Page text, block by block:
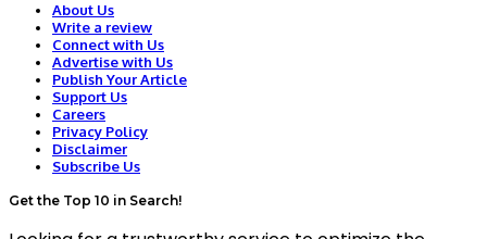
About Us
Write a review
Connect with Us
Advertise with Us
Publish Your Article
Support Us
Careers
Privacy Policy
Disclaimer
Subscribe Us
Get the Top 10 in Search!